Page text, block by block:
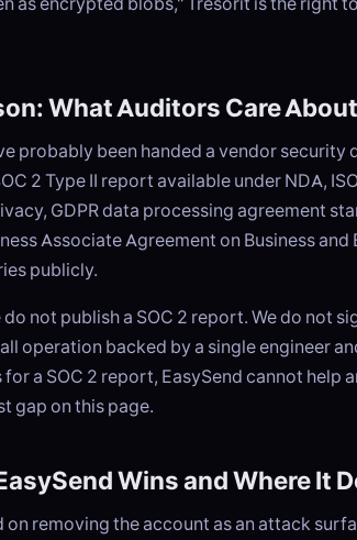
What Auditors Care About
probably been handed a vendor security
2 Type II report available under NDA,
GDPR data processing agreement
Associate Agreement on Business
publicly.
not publish a SOC 2 report. We do not
operation backed by a single engineer
a SOC 2 report, EasySend cannot help
gap on this page.
Wins and Where It
removing the account as an attack